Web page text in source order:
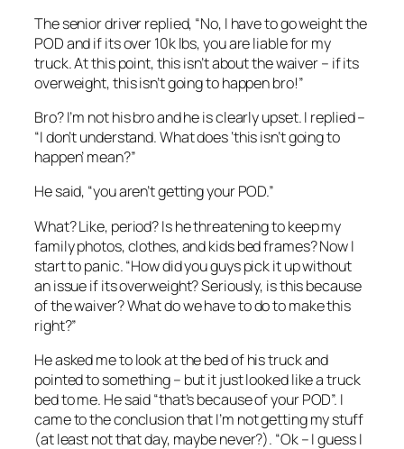
The senior driver replied, “No, I have to go weight the
POD and if its over 10k lbs, you are liable for my
truck. At this point, this isn’t about the waiver – if its
overweight, this isn’t going to happen bro!”
Bro? I’m not his bro and he is clearly upset. I replied –
“I don’t understand. What does ‘this isn’t going to
happen’ mean?”
He said, “you aren’t getting your POD.”
What? Like, period? Is he threatening to keep my
family photos, clothes, and kids bed frames? Now I
start to panic. “How did you guys pick it up without
an issue if its overweight? Seriously, is this because
of the waiver? What do we have to do to make this
right?”
He asked me to look at the bed of his truck and
pointed to something – but it just looked like a truck
bed to me. He said “that’s because of your POD”. I
came to the conclusion that I’m not getting my stuff
(at least not that day, maybe never?). “Ok – I guess I